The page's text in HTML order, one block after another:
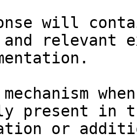
will
relevant
present in
or